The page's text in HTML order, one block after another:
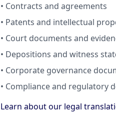
• Contracts and agreements
• Patents and intellectual
• Court documents and
• Depositions and witness
• Corporate governance
• Compliance and regulatory
Learn about our legal